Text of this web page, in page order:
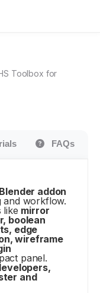
Toolbox for
FAQs
addon
and workflow.
like mirror
boolean
edge
wireframe
panel.
and